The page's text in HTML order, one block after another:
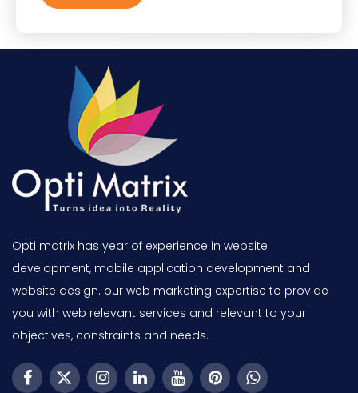
Opti matrix has year of experience in website
development, mobile application development and
website design. our web marketing expertise to provide
you with web relevant services and relevant to your
objectives, constraints and needs.